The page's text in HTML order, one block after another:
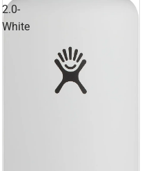
2.0-
White